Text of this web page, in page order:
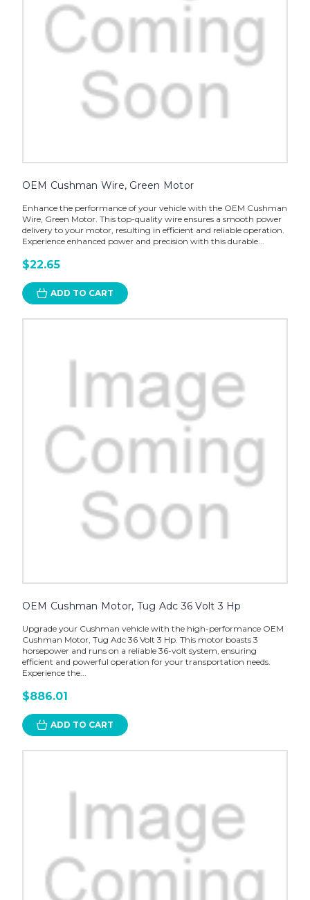
OEM Cushman Wire, Green Motor
Enhance the performance of your vehicle with the OEM Cushman
Wire, Green Motor. This top-quality wire ensures a smooth power
delivery to your motor, resulting in efficient and reliable operation.
Experience enhanced power and precision with this durable...
$22.65
ADD TO CART
OEM Cushman Motor, Tug Adc 36 Volt 3 Hp
Upgrade your Cushman vehicle with the high-performance OEM
Cushman Motor, Tug Adc 36 Volt 3 Hp. This motor boasts 3
horsepower and runs on a reliable 36-volt system, ensuring
efficient and powerful operation for your transportation needs.
Experience the...
$886.01
ADD TO CART